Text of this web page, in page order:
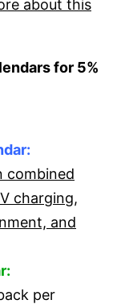
about this
for 5%
combined
charging,
and
per